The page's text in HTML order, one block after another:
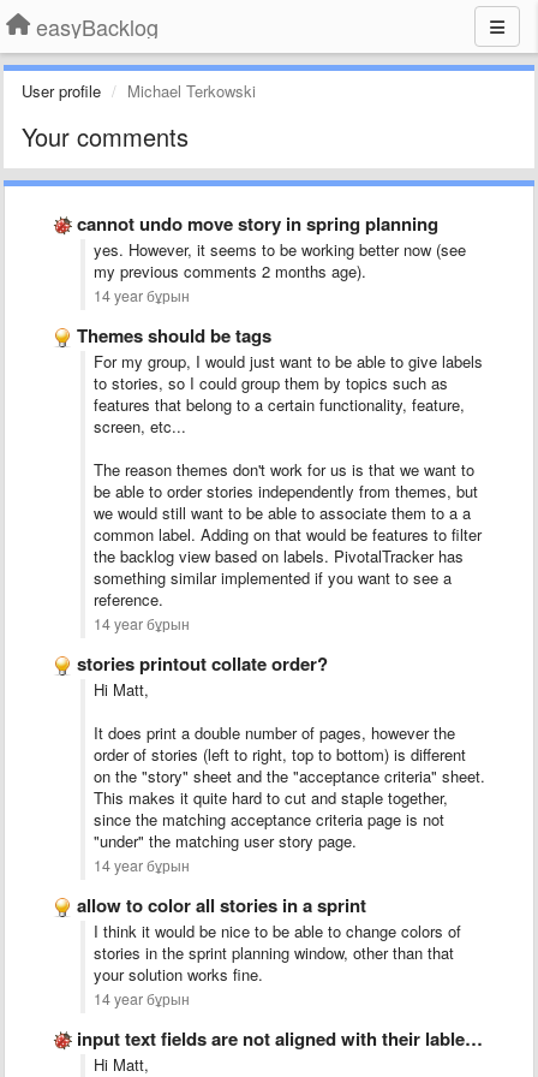
easyBacklog
User profile Michael Terkowski
Your comments
cannot undo move story in spring planning
yes. However, it seems to be working better now (see
my previous comments 2 months age).
14 year бұрын
Themes should be tags
For my group, I would just want to be able to give labels
to stories, so I could group them by topics such as
features that belong to a certain functionality, feature,
screen, etc...
The reason themes don't work for us is that we want to
be able to order stories independently from themes, but
we would still want to be able to associate them to a a
common label. Adding on that would be features to filter
the backlog view based on labels. PivotalTracker has
something similar implemented if you want to see a
reference.
14 year бұрын
stories printout collate order?
Hi Matt,
It does print a double number of pages, however the
order of stories (left to right, top to bottom) is different
on the "story" sheet and the "acceptance criteria" sheet.
This makes it quite hard to cut and staple together,
since the matching acceptance criteria page is not
"under" the matching user story page.
14 year бұрын
allow to color all stories in a sprint
I think it would be nice to be able to change colors of
stories in the sprint planning window, other than that
your solution works fine.
14 year бұрын
input text fields are not aligned with their lables/stories
Hi Matt,